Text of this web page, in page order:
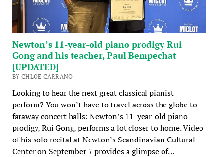
Newton’s 11-year-old piano prodigy Rui
Gong and his teacher, Paul Bempechat
[UPDATED]
BY CHLOE CARRANO
Looking to hear the next great classical pianist
perform? You won’t have to travel across the globe to
faraway concert halls: Newton’s 11-year-old piano
prodigy, Rui Gong, performs a lot closer to home. Video
of his solo recital at Newton’s Scandinavian Cultural
Center on September 7 provides a glimpse of…